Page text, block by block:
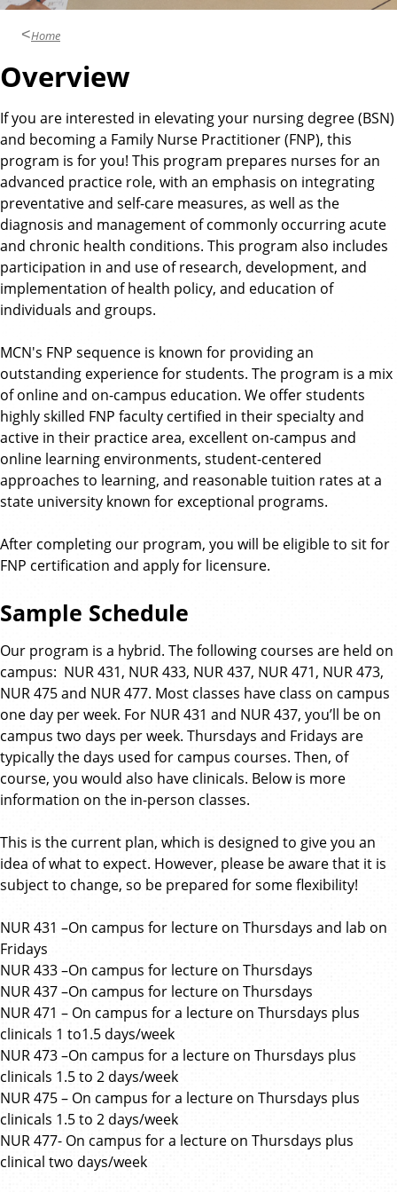
Home
Overview
If you are interested in elevating your nursing degree (BSN)
and becoming a Family Nurse Practitioner (FNP), this
program is for you! This program prepares nurses for an
advanced practice role, with an emphasis on integrating
preventative and self-care measures, as well as the
diagnosis and management of commonly occurring acute
and chronic health conditions. This program also includes
participation in and use of research, development, and
implementation of health policy, and education of
individuals and groups.
MCN's FNP sequence is known for providing an
outstanding experience for students. The program is a mix
of online and on-campus education. We offer students
highly skilled FNP faculty certified in their specialty and
active in their practice area, excellent on-campus and
online learning environments, student-centered
approaches to learning, and reasonable tuition rates at a
state university known for exceptional programs.
After completing our program, you will be eligible to sit for
FNP certification and apply for licensure.
Sample Schedule
Our program is a hybrid. The following courses are held on
campus: NUR 431, NUR 433, NUR 437, NUR 471, NUR 473,
NUR 475 and NUR 477. Most classes have class on campus
one day per week. For NUR 431 and NUR 437, you’ll be on
campus two days per week. Thursdays and Fridays are
typically the days used for campus courses. Then, of
course, you would also have clinicals. Below is more
information on the in-person classes.
This is the current plan, which is designed to give you an
idea of what to expect. However, please be aware that it is
subject to change, so be prepared for some flexibility!
NUR 431 –On campus for lecture on Thursdays and lab on
Fridays
NUR 433 –On campus for lecture on Thursdays
NUR 437 –On campus for lecture on Thursdays
NUR 471 – On campus for a lecture on Thursdays plus
clinicals 1 to1.5 days/week
NUR 473 –On campus for a lecture on Thursdays plus
clinicals 1.5 to 2 days/week
NUR 475 – On campus for a lecture on Thursdays plus
clinicals 1.5 to 2 days/week
NUR 477- On campus for a lecture on Thursdays plus
clinical two days/week